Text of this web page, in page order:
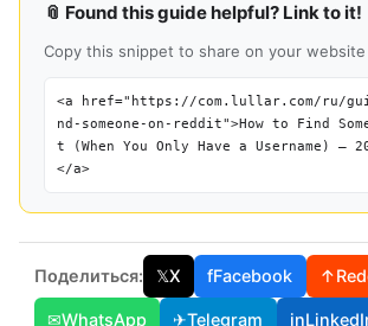
📎 Found this guide helpful? Link to it!
Copy this snippet to share on your
<a href="https://com.lullar.com/ru/
nd-someone-on-reddit">How to Find
t (When You Only Have a Username) —
</a>
Поделиться: 𝕏X fFacebook ↑
✉WhatsApp ✈Telegram in